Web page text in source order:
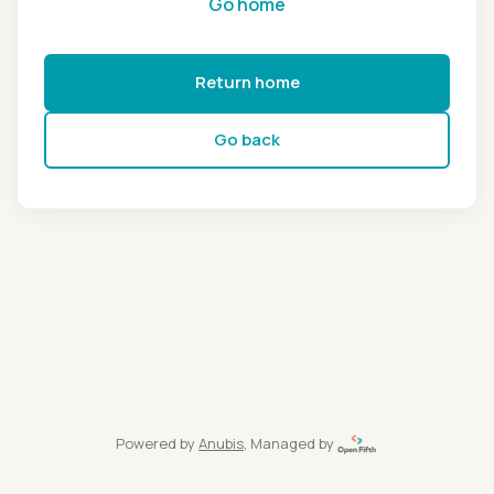
Return home
Go back
Powered by Anubis, Managed by